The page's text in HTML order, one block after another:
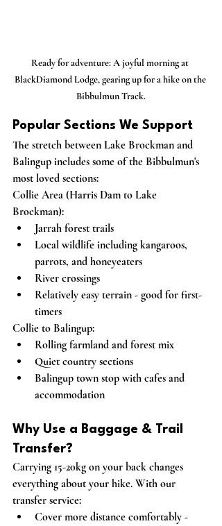
Ready for adventure: A joyful morning at
BlackDiamond Lodge, gearing up for a hike on the
Bibbulmun Track.
Popular Sections We Support
The stretch between Lake Brockman and
Balingup includes some of the Bibbulmun's
most loved sections:
Collie Area (Harris Dam to Lake
Brockman):
Jarrah forest trails
Local wildlife including kangaroos,
parrots, and honeyeaters
River crossings
Relatively easy terrain - good for first-
timers
Collie to Balingup:
Rolling farmland and forest mix
Quiet country sections
Balingup town stop with cafes and
accommodation
Why Use a Baggage & Trail
Transfer?
Carrying 15-20kg on your back changes
everything about your hike. With our
transfer service:
Cover more distance comfortably -